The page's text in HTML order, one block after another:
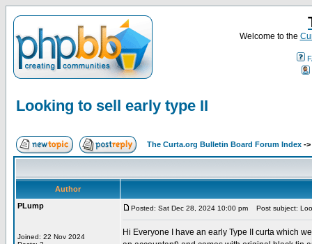
Welcome to the
Looking to sell early type II
The Curta.org Bulletin Board Forum Index ->
Author
PLump
Joined: 22 Nov 2024
Posted: Sat Dec 28, 2024 10:00 pm Post subject:
Hi Everyone I have an early Type II curta which